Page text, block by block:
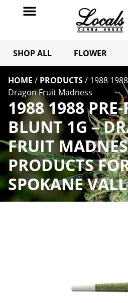
SHOP ALL FLOWER
HOME / PRODUCTS/ 1988
Dragon Fruit Madness
1988 1988
BLUNT 1G –
FRUIT
PRODUCTS
SPOKANE